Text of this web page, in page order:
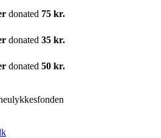
donated 75 kr.
donated 35 kr.
donated 50 kr.